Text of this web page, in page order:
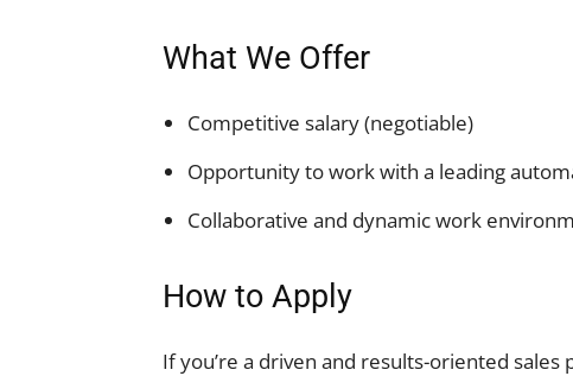
What We Offer
Competitive salary (negotiable)
Opportunity to work with a leading
Collaborative and dynamic work
How to Apply
If you’re a driven and results-oriented